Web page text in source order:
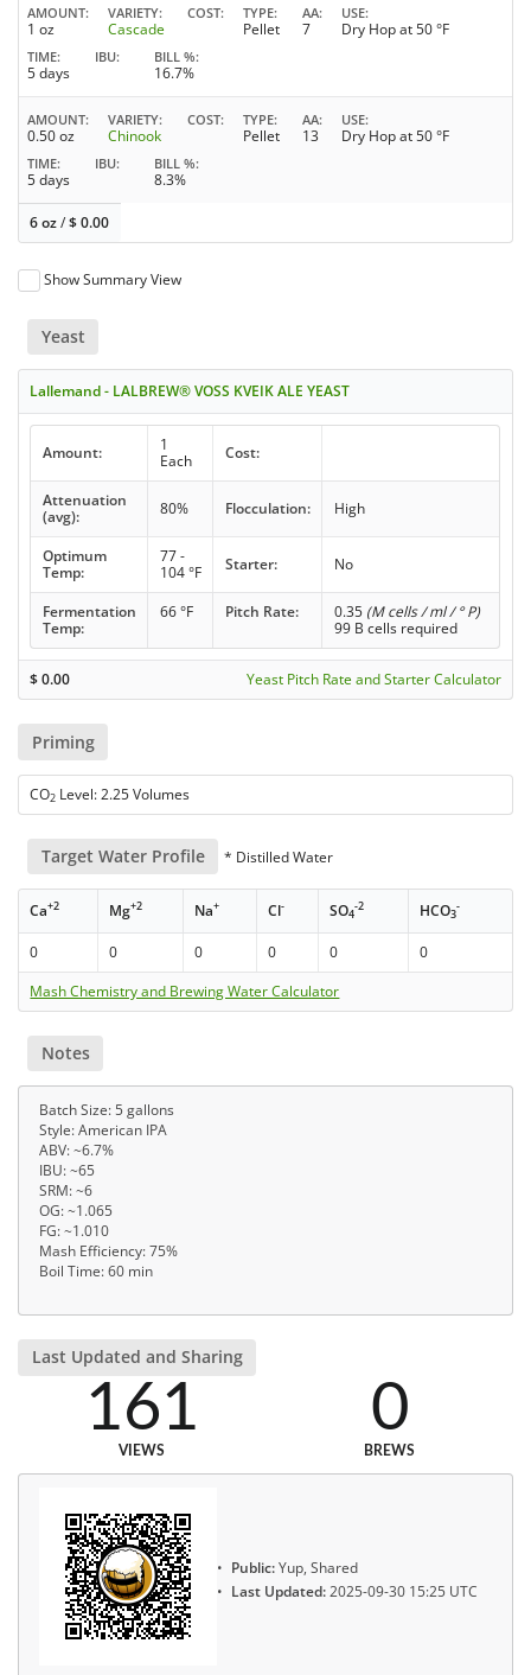
AMOUNT
1 oz
VARIETY
Cascade
COST TYPE
Pellet
AA
7
USE
Dry Hop at 50 °F
TIME
5 days
IBU BILL %
16.7%
AMOUNT
0.50 oz
VARIETY
Chinook
COST TYPE
Pellet
AA
13
USE
Dry Hop at 50 °F
TIME
5 days
IBU BILL %
8.3%
6 oz/$0.00
Show Summary View
Yeast
Lallemand - LALBREW® VOSS KVEIK ALE YEAST
Amount:
1
Each
Cost:
Attenuation
(avg):
80% Flocculation: High
Optimum
Temp:
77 -
104 °F
Starter: No
Fermentation
Temp:
66 °F Pitch Rate: 0.35 (M cells / ml / ° P)
99 B cells required
$0.00 Yeast Pitch Rate and Starter Calculator
Priming
CO2 Level: 2.25 Volumes
Target Water Profile * Distilled Water
Ca+2 Mg+2 Na+ Cl- SO4
-2 HCO3
-
0 0 0 0 0
0
Mash Chemistry and Brewing Water Calculator
Notes
Batch Size: 5 gallons
Style: American IPA
ABV: ~6.7%
IBU: ~65
SRM: ~6
OG: ~1.065
FG: ~1.010
Mash Efficiency: 75%
Boil Time: 60 min
Last Updated and Sharing
161
VIEWS
0
BREWS
Public:Yup, Shared
Last Updated:2025-09-30 15:25 UTC